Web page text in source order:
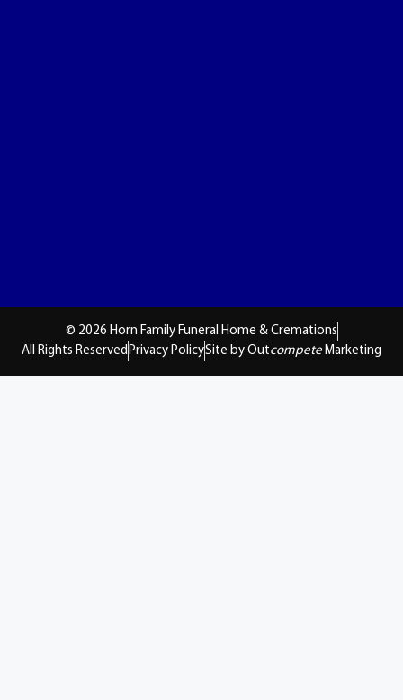
© 2026 Horn Family Funeral Home & Cremations
All Rights ReservedPrivacy PolicySite by Outcompete Marketing